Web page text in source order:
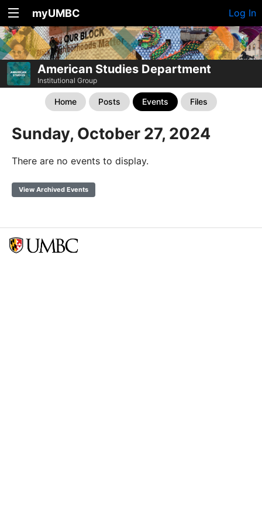
myUMBC Log In
American Studies Department
Institutional Group
Home Posts Events Files
Sunday, October 27, 2024
There are no events to display.
View Archived Events